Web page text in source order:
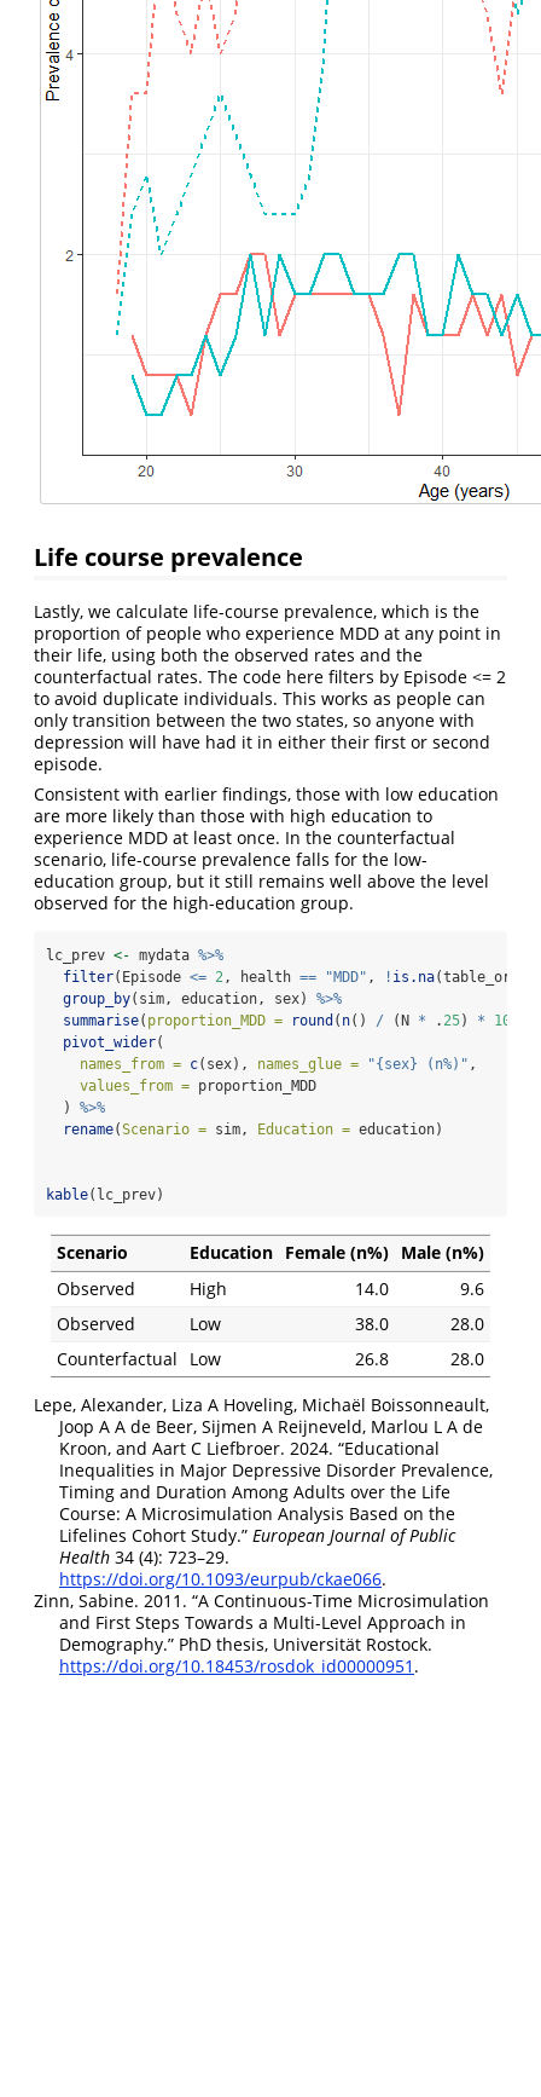
Life course prevalence
Lastly, we calculate life-course prevalence, which is the
proportion of people who experience MDD at any point in
their life, using both the observed rates and the
counterfactual rates. The code here filters by Episode <= 2
to avoid duplicate individuals. This works as people can
only transition between the two states, so anyone with
depression will have had it in either their first or second
episode.
Consistent with earlier findings, those with low education
are more likely than those with high education to
experience MDD at least once. In the counterfactual
scenario, life-course prevalence falls for the low-
education group, but it still remains well above the level
observed for the high-education group.
lc_prev <- mydata %>%
filter(Episode <= 2, health == "MDD" , ! is.na
group_by(sim, education, sex) %>%
summarise( proportion_MDD = round ( n() / (N * . 25) * 100
pivot_wider(
names_from = c(sex), names_glue = "{sex} (n%)" ,
values_from = proportion_MDD
  )
%>%
rename(Scenario = sim, Education = education)
kable(lc_prev)
Scenario Education Female (n%) Male (n%)
Observed
High 14.0
9.6
Observed
Low 38.0
28.0
Counterfactual
Low 26.8
28.0
Lepe, Alexander, Liza A Hoveling, Michaël Boissonneault,
Joop A A de Beer, Sijmen A Reijneveld, Marlou L A de
Kroon, and Aart C Liefbroer. 2024. “Educational
Inequalities in Major Depressive Disorder Prevalence,
Timing and Duration Among Adults over the Life
Course: A Microsimulation Analysis Based on the
Lifelines Cohort Study.” European Journal of Public
Health 34 (4): 723–29.
https://doi.org/10.1093/eurpub/ckae066.
Zinn, Sabine. 2011. “A Continuous-Time Microsimulation
and First Steps Towards a Multi-Level Approach in
Demography.” PhD thesis, Universität Rostock.
https://doi.org/10.18453/rosdok_id00000951 .